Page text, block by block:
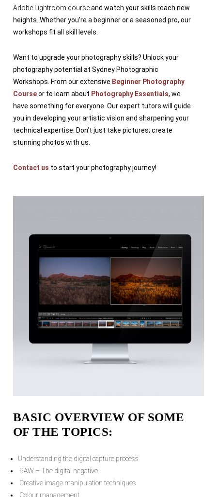
Adobe Lightroom courseand watch your skills reach new
heights. Whether you’re a beginner or a seasoned pro, our
workshops fit all skill levels.
Want to upgrade your photography skills? Unlock your
photography potential at Sydney Photographic
Workshops. From our extensive Beginner Photography
Courseor to learn about Photography Essentials, we
have something for everyone. Our expert tutors will guide
you in developing your artistic vision and sharpening your
technical expertise. Don’t just take pictures; create
stunning photos with us.
Contact us to start your photography journey!
BASIC OVERVIEW OF SOME
OF THE TOPICS:
Understanding the digital capture process
RAW – The digital negative
Creative image manipulation techniques
Colour management